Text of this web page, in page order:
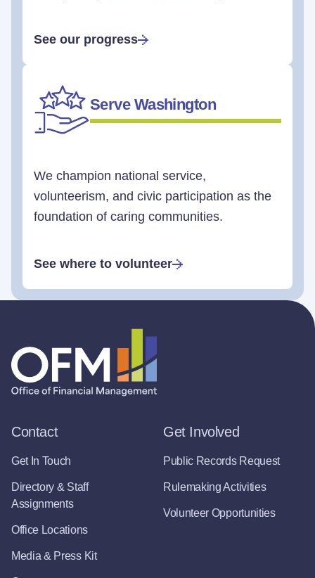
See our progress
Serve Washington
We champion national service,
volunteerism, and civic participation as the
foundation of caring communities.
See where to volunteer
Contact
Get In Touch
Directory & Staff
Assignments
Office Locations
Media & Press Kit
Get Involved
Public Records Request
Rulemaking Activities
Volunteer Opportunities